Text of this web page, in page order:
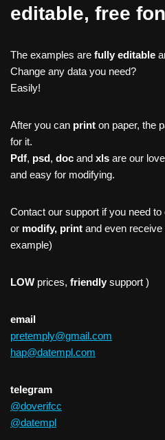
editable, free
The examples are fully editable
Change any data you need?
Easily!
After you can print on paper, the
for it.
Pdf, psd, doc and xls are our
and easy for modifying.
Contact our support if you need
or modify, print and even receive
example)
LOW prices, friendly support )
email
pretemply@gmail.com
hap@datempl.com
telegram
@doverifcc
@datempl